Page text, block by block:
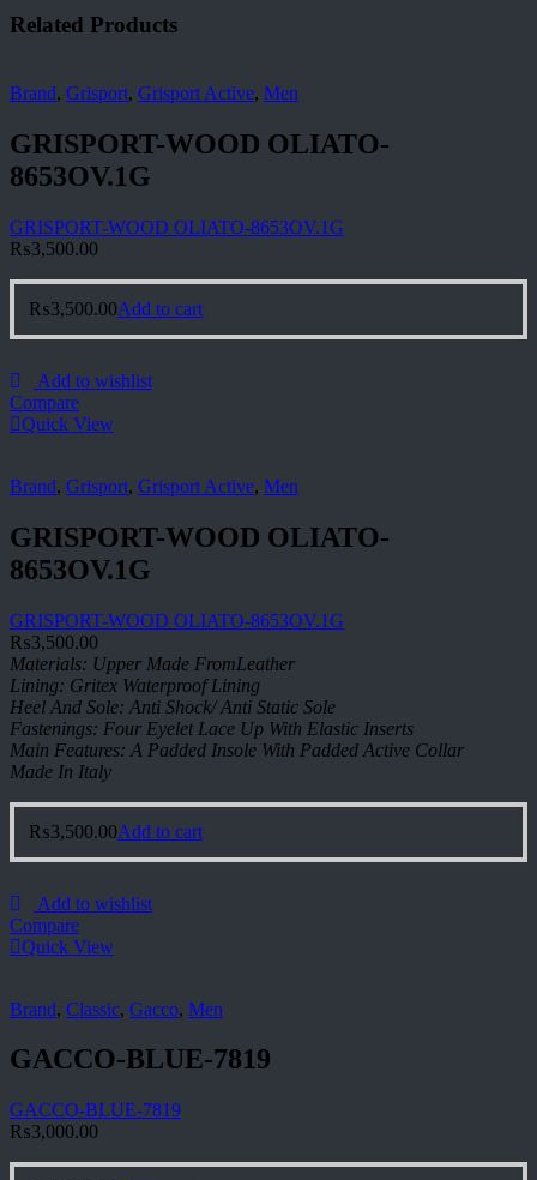
Related Products
Brand, Grisport, Grisport Active, Men
GRISPORT-WOOD OLIATO-
8653OV.1G
GRISPORT-WOOD OLIATO-8653OV.1G
₨3,500.00
₨3,500.00Add to cart
Add to wishlist
Compare
Quick View
Brand, Grisport, Grisport Active, Men
GRISPORT-WOOD OLIATO-
8653OV.1G
GRISPORT-WOOD OLIATO-8653OV.1G
₨3,500.00
Materials: Upper Made FromLeather
Lining: Gritex Waterproof Lining
Heel And Sole: Anti Shock/ Anti Static Sole
Fastenings: Four Eyelet Lace Up With Elastic Inserts
Main Features: A Padded Insole With Padded Active Collar
Made In Italy
₨3,500.00Add to cart
Add to wishlist
Compare
Quick View
Brand, Classic, Gacco, Men
GACCO-BLUE-7819
GACCO-BLUE-7819
₨3,000.00